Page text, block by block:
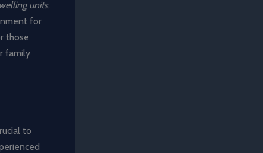
units,
for
those
family
to